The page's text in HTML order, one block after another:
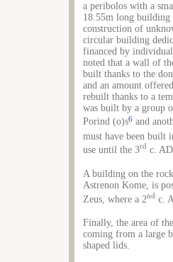
a peribolos with a
18.55m long building
construction of
circular building
financed by
noted that a wall of
built thanks to the
and an amount
rebuilt thanks to a
was built by a group
Porind (ο)s6 and
must have been built
use until the 3rd c.
A building on the
Astrenon Kome, is
Zeus, where a 2nd c.
Finally, the area of
coming from a large
shaped lids.